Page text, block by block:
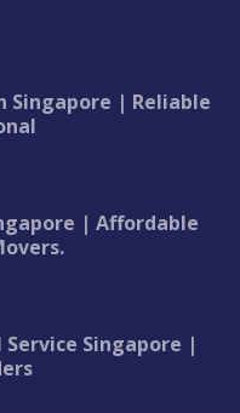
Singapore | Reliable
| Affordable
Singapore |